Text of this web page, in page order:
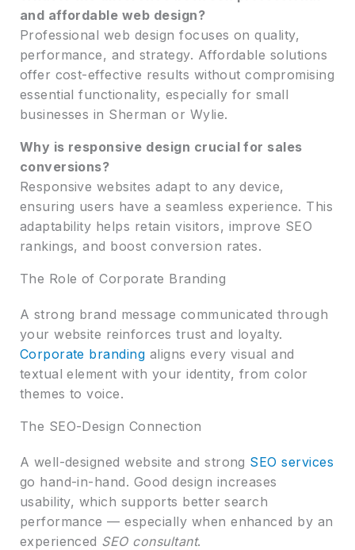
and affordable web design?
Professional web design focuses on quality,
performance, and strategy. Affordable solutions
offer cost-effective results without compromising
essential functionality, especially for small
businesses in Sherman or Wylie.
Why is responsive design crucial for sales
conversions?
Responsive websites adapt to any device,
ensuring users have a seamless experience. This
adaptability helps retain visitors, improve SEO
rankings, and boost conversion rates.
The Role of Corporate Branding
A strong brand message communicated through
your website reinforces trust and loyalty.
Corporate branding aligns every visual and
textual element with your identity, from color
themes to voice.
The SEO-Design Connection
A well-designed website and strong SEO services
go hand-in-hand. Good design increases
usability, which supports better search
performance — especially when enhanced by an
experienced SEO consultant.